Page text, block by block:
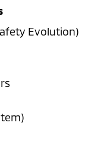
Evolution)